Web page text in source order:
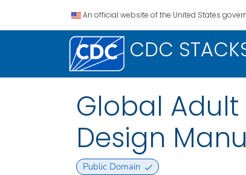
An official website of the United States
CDC
Global Adult
Design
Public Domain